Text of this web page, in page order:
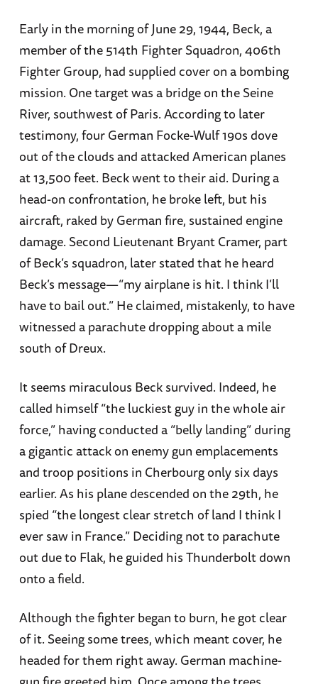
Early in the morning of June 29, 1944, Beck, a
member of the 514th Fighter Squadron, 406th
Fighter Group, had supplied cover on a bombing
mission. One target was a bridge on the Seine
River, southwest of Paris. According to later
testimony, four German Focke-Wulf 190s dove
out of the clouds and attacked American planes
at 13,500 feet. Beck went to their aid. During a
head-on confrontation, he broke left, but his
aircraft, raked by German fire, sustained engine
damage. Second Lieutenant Bryant Cramer, part
of Beck’s squadron, later stated that he heard
Beck’s message—“my airplane is hit. I think I’ll
have to bail out.” He claimed, mistakenly, to have
witnessed a parachute dropping about a mile
south of Dreux.
It seems miraculous Beck survived. Indeed, he
called himself “the luckiest guy in the whole air
force,” having conducted a “belly landing” during
a gigantic attack on enemy gun emplacements
and troop positions in Cherbourg only six days
earlier. As his plane descended on the 29th, he
spied “the longest clear stretch of land I think I
ever saw in France.” Deciding not to parachute
out due to Flak, he guided his Thunderbolt down
onto a field.
Although the fighter began to burn, he got clear
of it. Seeing some trees, which meant cover, he
headed for them right away. German machine-